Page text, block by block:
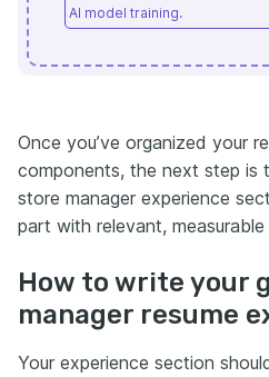
AI model training.
Once you’ve organized your
components, the next step is
store manager experience
part with relevant, measurable
How to write your
manager resume
Your experience section